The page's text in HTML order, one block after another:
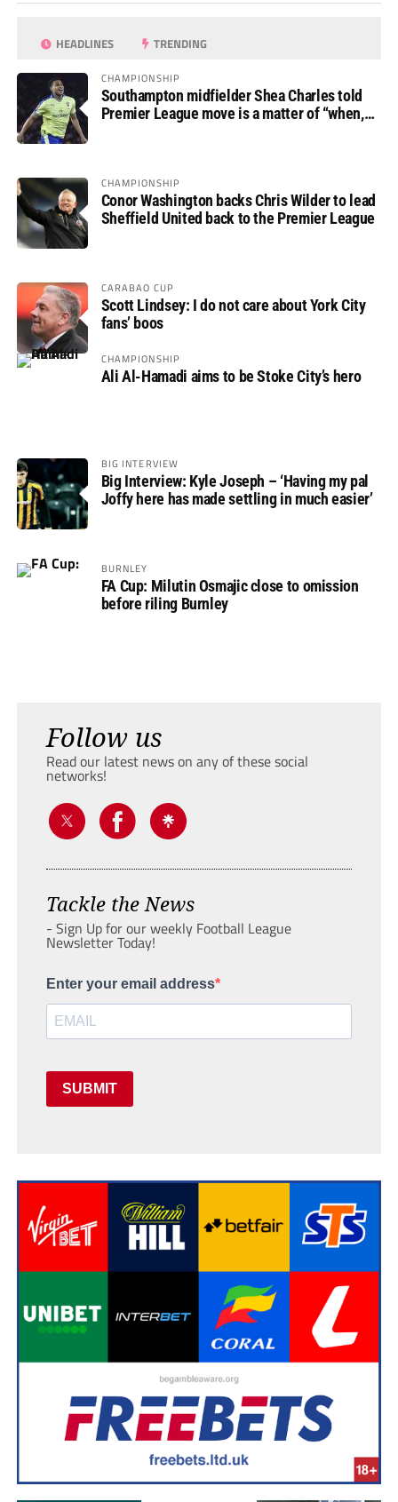
HEADLINES TRENDING
CHAMPIONSHIP
Southampton midfielder Shea Charles told
Premier League move is a matter of “when,
CHAMPIONSHIP
Conor Washington backs Chris Wilder to lead
Sheffield United back to the Premier League
CARABAO CUP
Scott Lindsey: I do not care about York City
fans’ boos
CHAMPIONSHIP
Ali Al-Hamadi aims to be Stoke City’s hero
BIG INTERVIEW
Big Interview: Kyle Joseph – ‘Having my pal
Joffy here has made settling in much easier’
BURNLEY
FA Cup: Milutin Osmajic close to omission
before riling Burnley
Follow us
Read our latest news on any of these social
networks!
Tackle the News
- Sign Up for our weekly Football League
Newsletter Today!
Enter your email address
SUBMIT